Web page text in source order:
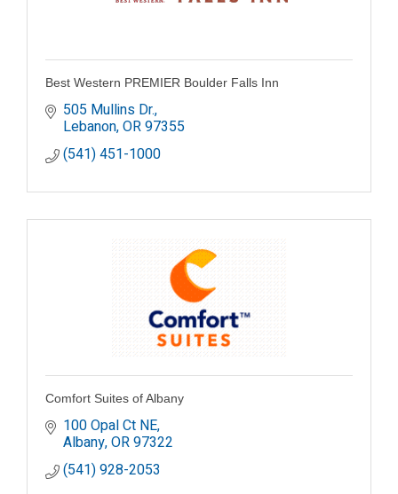
Best Western PREMIER Boulder Falls Inn
505 Mullins Dr.
Lebanon OR97355
(541) 451-1000
Comfort Suites of Albany
100 Opal Ct NE
Albany OR97322
(541) 928-2053